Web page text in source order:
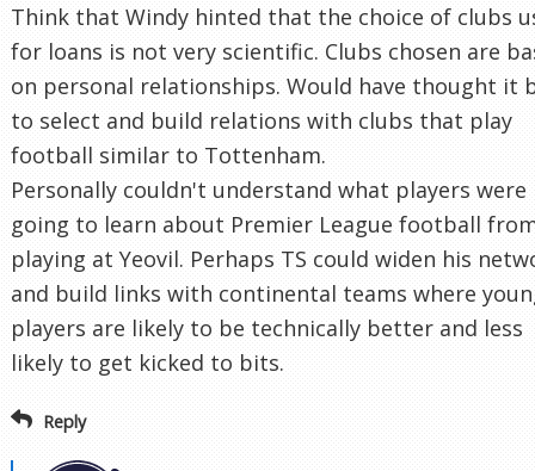
Think that Windy hinted that the choice of clubs
for loans is not very scientific. Clubs chosen are
on personal relationships. Would have thought it
to select and build relations with clubs that play
football similar to Tottenham.
Personally couldn't understand what players were
going to learn about Premier League football
playing at Yeovil. Perhaps TS could widen his
and build links with continental teams where
players are likely to be technically better and less
likely to get kicked to bits.
Reply